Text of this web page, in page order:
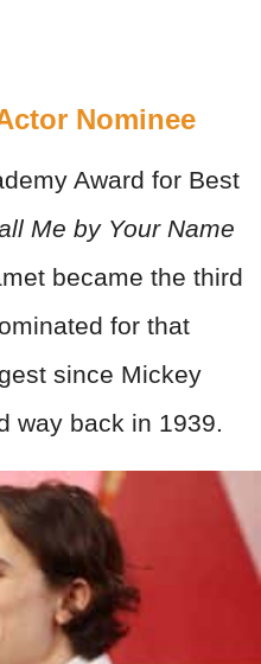
Nominee
Award for Best
Me by Your Name
became the third
for that
since Mickey
way back in 1939.